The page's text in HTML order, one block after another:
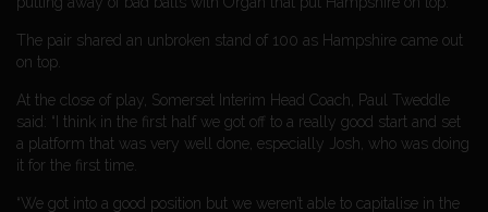
The pair shared an unbroken stand of 100 as Hampshire came out
on top.
At the close of play, Somerset Interim Head Coach, Paul Tweddle
said: “I think in the first half we got off to a really good start and set
a platform that was very well done, especially Josh, who was doing
it for the first time.
“We got into a good position but we weren’t able to capitalise in the